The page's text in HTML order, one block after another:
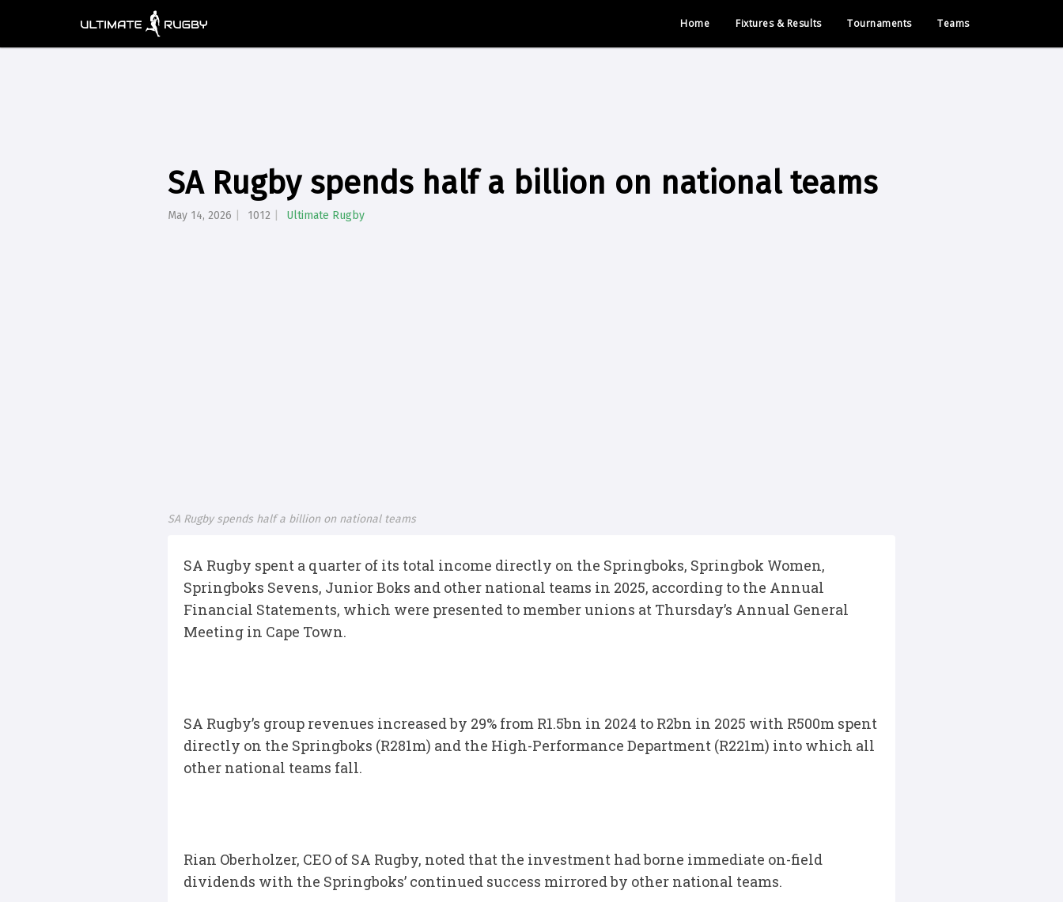
Home Fixtures & Results Tournaments Teams
SA Rugby spends half a billion on national teams
May 14, 2026 1012 Ultimate Rugby
SA Rugby spends half a billion on national teams
SA Rugby spent a quarter of its total income directly on the Springboks, Springbok Women,
Springboks Sevens, Junior Boks and other national teams in 2025, according to the Annual
Financial Statements, which were presented to member unions at Thursday’s Annual General
Meeting in Cape Town.
SA Rugby’s group revenues increased by 29% from R1.5bn in 2024 to R2bn in 2025 with R500m spent
directly on the Springboks (R281m) and the High-Performance Department (R221m) into which all
other national teams fall.
Rian Oberholzer, CEO of SA Rugby, noted that the investment had borne immediate on-field
dividends with the Springboks’ continued success mirrored by other national teams.